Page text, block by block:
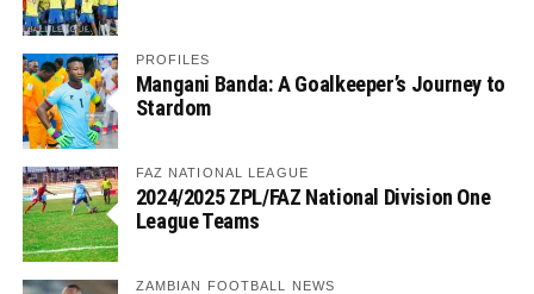
PROFILES
Mangani Banda: A Goalkeeper’s Journey to
Stardom
FAZ NATIONAL LEAGUE
2024/2025 ZPL/FAZ National Division One
League Teams
ZAMBIAN FOOTBALL NEWS